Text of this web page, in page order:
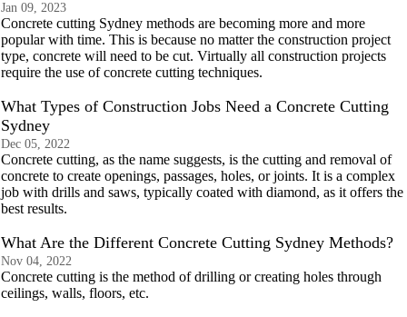
Jan 09, 2023
Concrete cutting Sydney methods are becoming more and more
popular with time. This is because no matter the construction project
type, concrete will need to be cut. Virtually all construction projects
require the use of concrete cutting techniques.
What Types of Construction Jobs Need a Concrete Cutting
Sydney
Dec 05, 2022
Concrete cutting, as the name suggests, is the cutting and removal of
concrete to create openings, passages, holes, or joints. It is a complex
job with drills and saws, typically coated with diamond, as it offers the
best results.
What Are the Different Concrete Cutting Sydney Methods?
Nov 04, 2022
Concrete cutting is the method of drilling or creating holes through
ceilings, walls, floors, etc.